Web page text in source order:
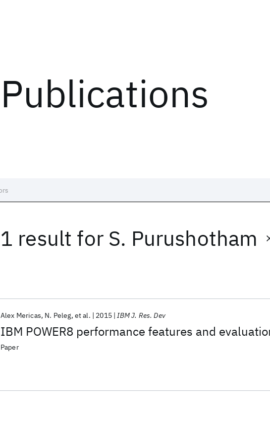
Publications
1 result for S. Purushotham
IBM POWER8 performance features and
Alex Mericas N. Peleg et al. 2015 IBM J. Res. Dev
Paper